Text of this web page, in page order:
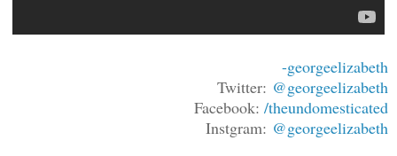
-georgeelizabeth
Twitter: @georgeelizabeth
Facebook: /theundomesticated
Instgram: @georgeelizabeth